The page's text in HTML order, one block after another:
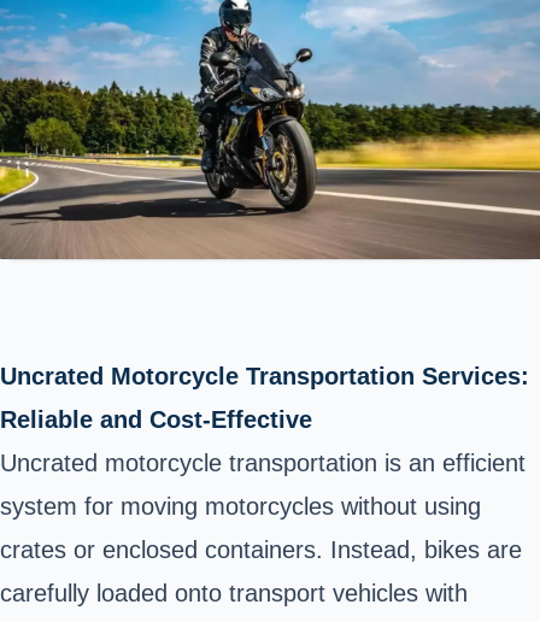
Uncrated Motorcycle Transportation Services:
Reliable and Cost-Effective
Uncrated motorcycle transportation is an efficient
system for moving motorcycles without using
crates or enclosed containers. Instead, bikes are
carefully loaded onto transport vehicles with